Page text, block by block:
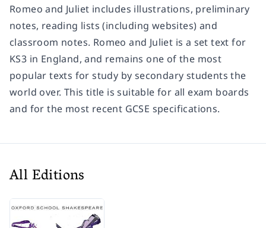
Romeo and Juliet includes illustrations, preliminary
notes, reading lists (including websites) and
classroom notes. Romeo and Juliet is a set text for
KS3 in England, and remains one of the most
popular texts for study by secondary students the
world over. This title is suitable for all exam boards
and for the most recent GCSE specifications.
All Editions